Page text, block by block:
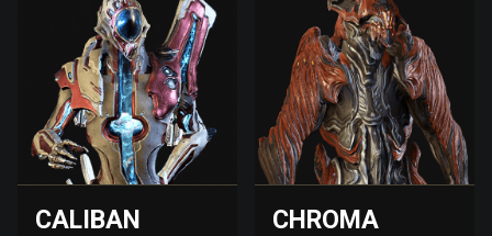
CALIBAN CHROMA